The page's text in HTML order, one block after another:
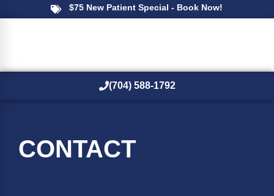
$75 New Patient Special - Book Now!
(704) 588-1792
CONTACT